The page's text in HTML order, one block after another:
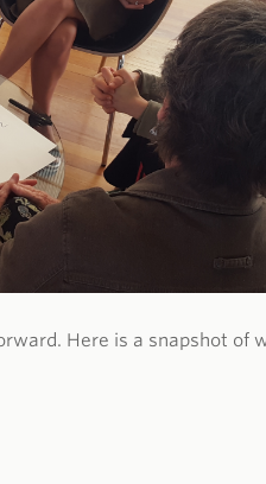
Here is a snapshot of